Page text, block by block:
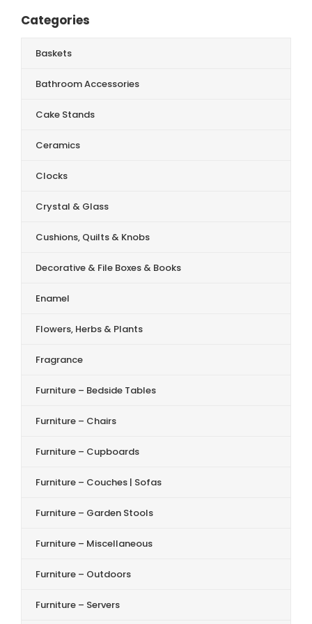
Categories
Baskets
Bathroom Accessories
Cake Stands
Ceramics
Clocks
Crystal & Glass
Cushions, Quilts & Knobs
Decorative & File Boxes & Books
Enamel
Flowers, Herbs & Plants
Fragrance
Furniture – Bedside Tables
Furniture – Chairs
Furniture – Cupboards
Furniture – Couches | Sofas
Furniture – Garden Stools
Furniture – Miscellaneous
Furniture – Outdoors
Furniture – Servers